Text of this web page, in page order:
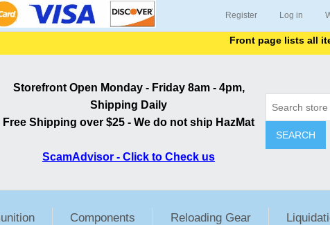
Register Log in
Front page lists all items
Storefront Open Monday - Friday 8am - 4pm,
Shipping Daily
Free Shipping over $25 - We do not ship HazMat
ScamAdvisor - Click to Check us
SEARCH
Components Reloading Gear